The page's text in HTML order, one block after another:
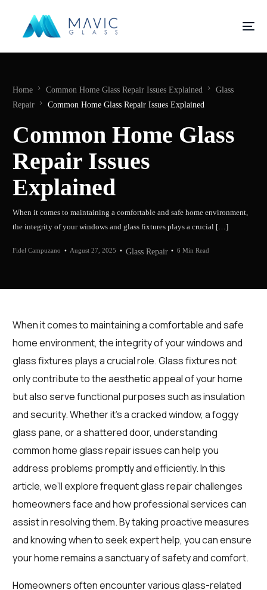
Home Common Home Glass Repair Issues Explained
Glass
Repair
Common Home Glass Repair Issues Explained
Common Home Glass
Repair Issues
Explained
When it comes to maintaining a comfortable and safe home environment,
the integrity of your windows and glass fixtures plays a crucial […]
Fidel Campuzano August 27, 2025 Glass Repair 6 Min Read
When it comes to maintaining a comfortable and safe
home environment, the integrity of your windows and
glass fixtures plays a crucial role. Glass fixtures not
only contribute to the aesthetic appeal of your home
but also serve functional purposes such as insulation
and security. Whether it’s a cracked window, a foggy
glass pane, or a shattered door, understanding
common home glass repair issues can help you
address problems promptly and efficiently. In this
article, we’ll explore frequent glass repair challenges
homeowners face and how professional services can
assist in resolving them. By taking proactive measures
and knowing when to seek expert help, you can ensure
your home remains a sanctuary of safety and comfort.
Homeowners often encounter various glass-related